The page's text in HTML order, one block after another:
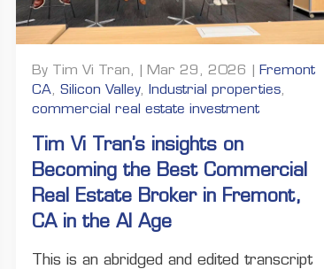
By Tim Vi Tran, | Mar 29, 2026 | Fremont
CA Silicon Valley, Industrial properties,
commercial real estate investment
Tim Vi Tran’s insights on
Becoming the Best Commercial
Real Estate Broker in Fremont,
CA in the AI Age
This is an abridged and edited transcript